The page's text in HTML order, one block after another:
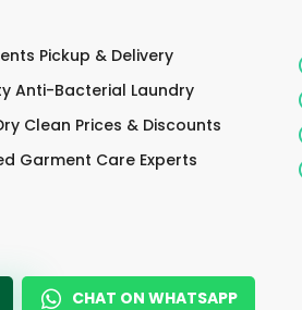
Pickup & Delivery
Anti-Bacterial Laundry
Clean Prices & Discounts
Garment Care Experts
CHAT ON WHATSAPP